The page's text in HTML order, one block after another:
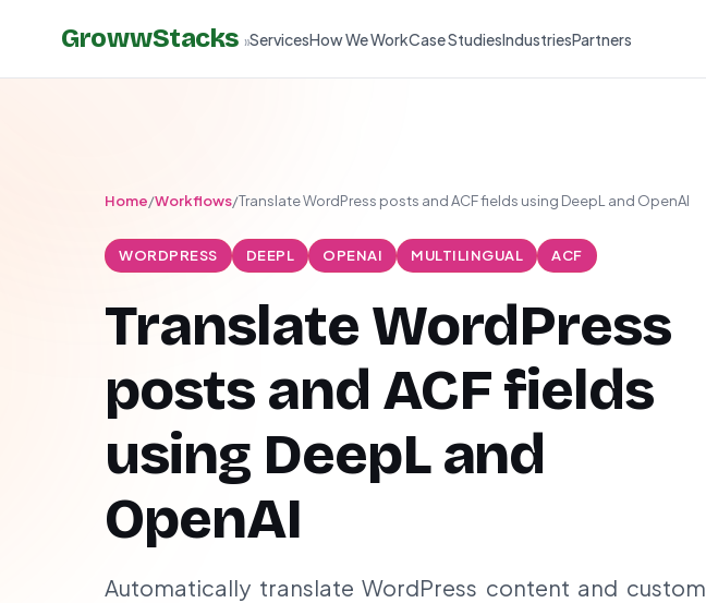
GrowwStacks »ServicesHow We WorkCase StudiesIndustriesPartners
Home/Workflows/Translate WordPress posts and ACF fields using DeepL and OpenAI
WORDPRESS DEEPL OPENAI MULTILINGUAL ACF
Translate WordPress
posts and ACF fields
using DeepL and
OpenAI
Automatically translate WordPress content and custom